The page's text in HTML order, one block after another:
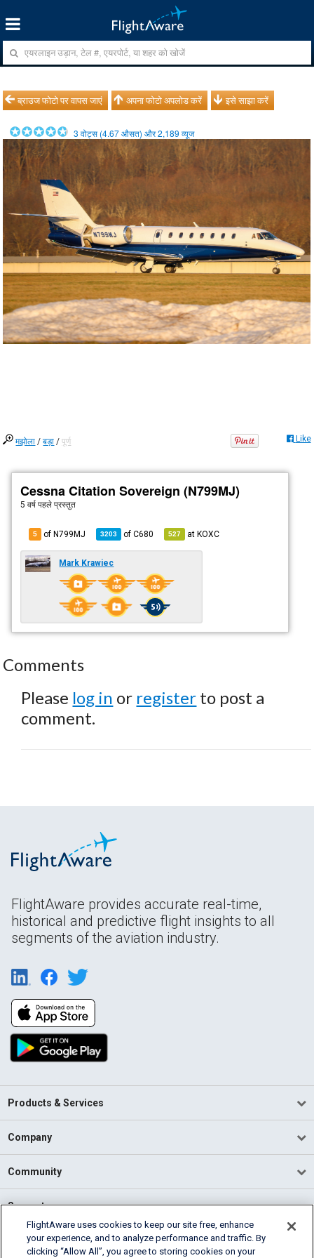
ब्राउज फोटो पर वापस जाएं अपना फोटो अपलोड करें इसे साझा करें
3 वोट्स (4.67औसत) और2,189 व्यूज
मझोला /बड़ा /पूर्ण Like
Cessna Citation Sovereign (N799MJ)
5 वर्ष पहले प्रस्तुत
5 of N799MJ 3203 ofC680 527 atKOXC
Mark Krawiec
Comments
Please log in or register to post a
comment.
FlightAware provides accurate real-time,
historical and predictive flight insights to all
segments of the aviation industry.
Products & Services
Company
Community
Support
English (USA)
2026 FlightAware
FlightAware uses cookies to keep our site free, enhance
your experience, and to analyze performance and traffic. By
clicking “Allow All”, you agree to storing cookies on your